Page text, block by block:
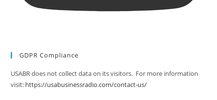
GDPR Compliance
USABR does not collect data on its visitors. For more information
visit: https://usabusinessradio.com/contact-us/